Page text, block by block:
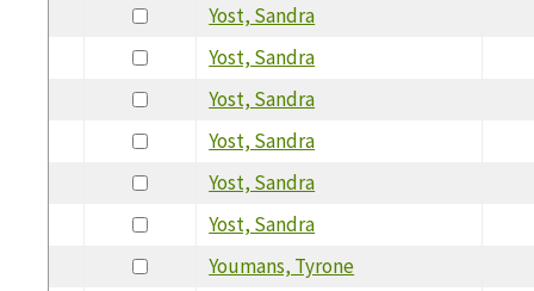
Yost, Sandra
Yost, Sandra
Yost, Sandra
Yost, Sandra
Yost, Sandra
Yost, Sandra
Youmans, Tyrone